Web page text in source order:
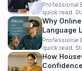
Professional
quick read.
Why
Language
Professional
quick read.
How